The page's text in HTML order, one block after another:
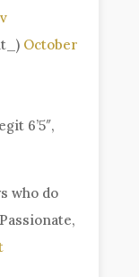
October
6’5″,
who do